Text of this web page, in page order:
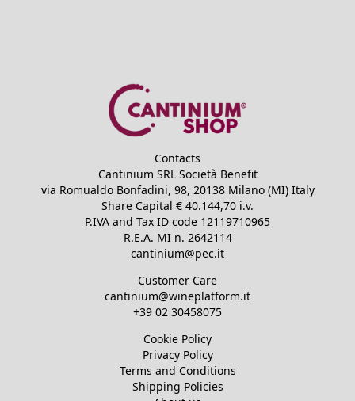
Contacts
Cantinium SRL Società Benefit
via Romualdo Bonfadini, 98, 20138 Milano (MI) Italy
Share Capital € 40.144,70 i.v.
P.IVA and Tax ID code 12119710965
R.E.A. MI n. 2642114
cantinium@pec.it
Customer Care
cantinium@wineplatform.it
+39 02 30458075
Cookie Policy
Privacy Policy
Terms and Conditions
Shipping Policies